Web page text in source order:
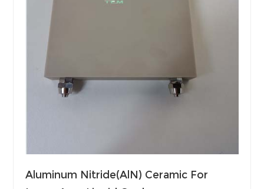
Aluminum Nitride(AlN) Ceramic For